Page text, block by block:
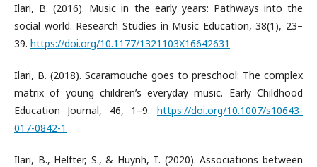
Ilari, B. (2016). Music in the early years: Pathways into the
social world. Research Studies in Music Education, 38(1), 23–
39. https://doi.org/10.1177/1321103X16642631
Ilari, B. (2018). Scaramouche goes to preschool: The complex
matrix of young children’s everyday music. Early Childhood
Education Journal, 46, 1–9. https://doi.org/10.1007/s10643-
017-0842-1
Ilari, B., Helfter, S., & Huynh, T. (2020). Associations between